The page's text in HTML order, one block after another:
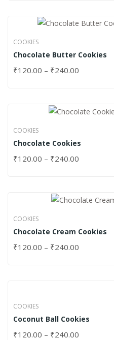
COOKIES
Chocolate Butter Cookies
₹120.00 – ₹240.00
COOKIES
Chocolate Cookies
₹120.00 – ₹240.00
COOKIES
Chocolate Cream Cookies
₹120.00 – ₹240.00
COOKIES
Coconut Ball Cookies
₹120.00 – ₹240.00